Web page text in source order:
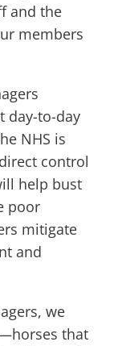
and the
members
day-to-day
NHS is
control
help bust
poor
mitigate
and
we
that